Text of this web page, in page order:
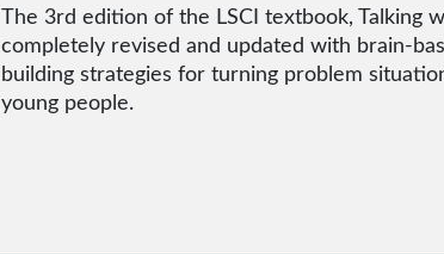
The 3rd edition of the LSCI textbook, Talking
completely revised and updated with brain-
building strategies for turning problem
young people.